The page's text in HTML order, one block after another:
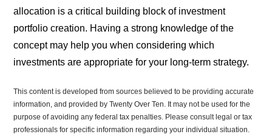
allocation is a critical building block of investment
portfolio creation. Having a strong knowledge of the
concept may help you when considering which
investments are appropriate for your long-term strategy.
This content is developed from sources believed to be providing accurate
information, and provided by Twenty Over Ten. It may not be used for the
purpose of avoiding any federal tax penalties. Please consult legal or tax
professionals for specific information regarding your individual situation.